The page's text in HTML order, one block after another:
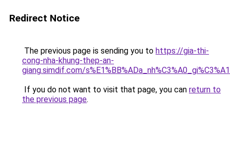
Redirect Notice
The previous page is sending you to https://gia-thi-
cong-nha-khung-thep-an-
giang.simdif.com/
If you do not want to visit that page, you can return to
the previous page.